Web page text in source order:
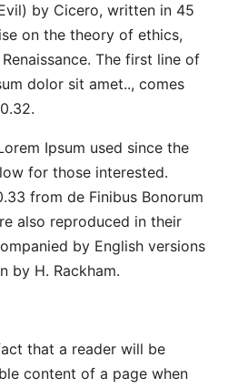
by Cicero, written in 45
on the theory of ethics,
The first line of
dolor sit amet.., comes
Ipsum used since the
for those interested.
from de Finibus Bonorum
also reproduced in their
by English versions
by H. Rackham.
that a reader will be
content of a page when